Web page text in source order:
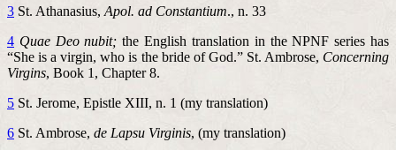
3 St. Athanasius, Apol. ad Constantium., n. 33
4 Quae Deo nubit; the English translation in the NPNF series has
“She is a virgin, who is the bride of God.” St. Ambrose, Concerning
Virgins, Book 1, Chapter 8.
5 St. Jerome, Epistle XIII, n. 1 (my translation)
6 St. Ambrose, de Lapsu Virginis, (my translation)